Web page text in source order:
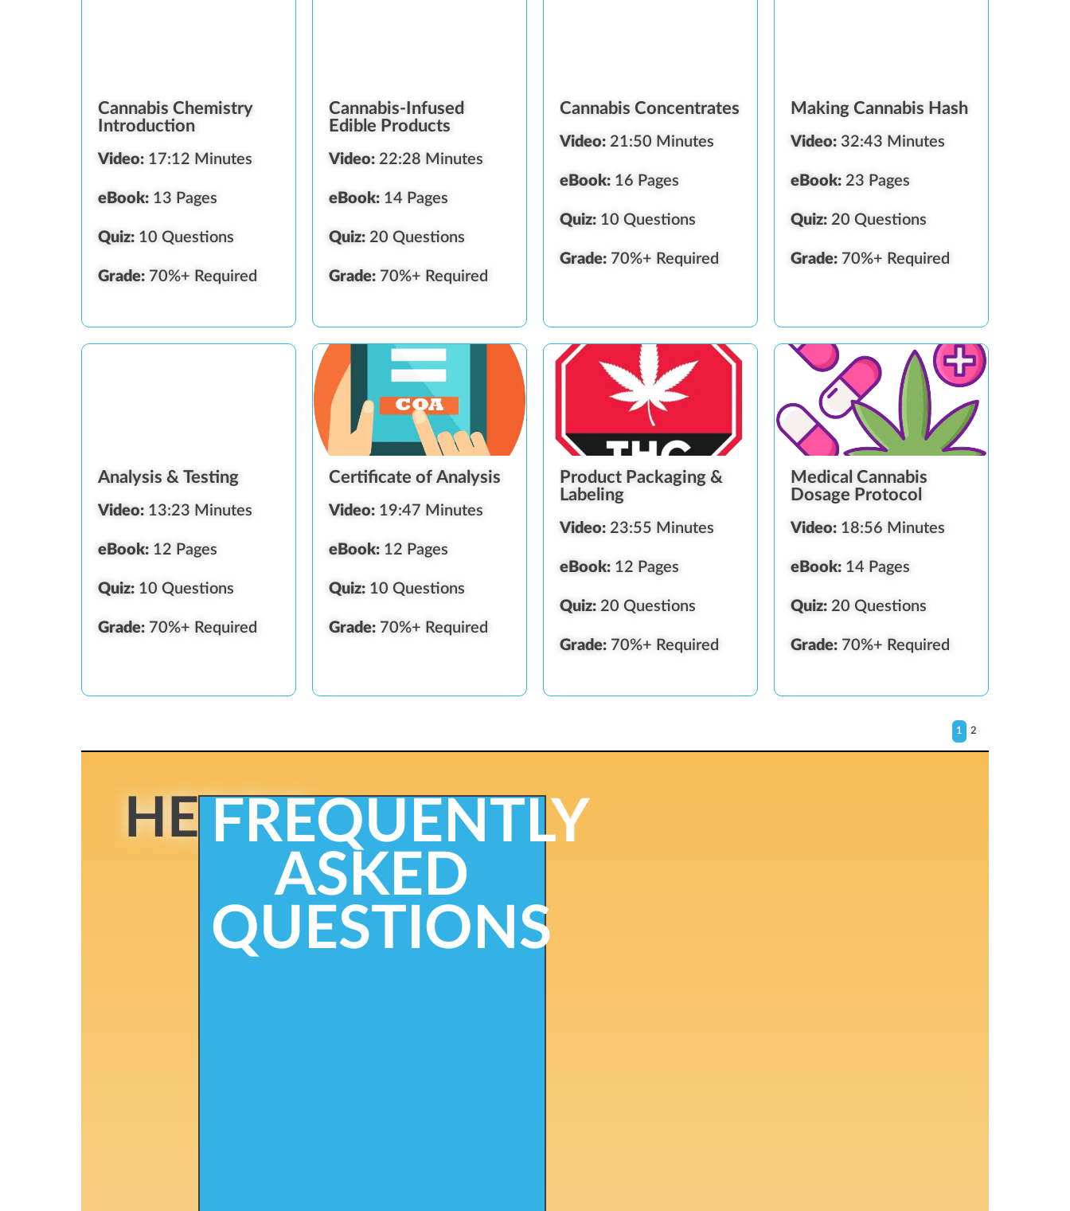
Cannabis Chemistry
Introduction
Video: 17:12 Minutes
eBook: 13 Pages
Quiz: 10 Questions
Grade: 70%+ Required
Cannabis-Infused
Edible Products
Video: 22:28 Minutes
eBook: 14 Pages
Quiz: 20 Questions
Grade: 70%+ Required
Cannabis Concentrates
Video: 21:50 Minutes
eBook: 16 Pages
Quiz: 10 Questions
Grade: 70%+ Required
Making Cannabis Hash
Video: 32:43 Minutes
eBook: 23 Pages
Quiz: 20 Questions
Grade: 70%+ Required
Analysis & Testing
Video: 13:23 Minutes
eBook: 12 Pages
Quiz: 10 Questions
Grade: 70%+ Required
Certificate of Analysis
Video: 19:47 Minutes
eBook: 12 Pages
Quiz: 10 Questions
Grade: 70%+ Required
Product Packaging &
Labeling
Video: 23:55 Minutes
eBook: 12 Pages
Quiz: 20 Questions
Grade: 70%+ Required
Medical Cannabis
Dosage Protocol
Video: 18:56 Minutes
eBook: 14 Pages
Quiz: 20 Questions
Grade: 70%+ Required
1 2
HERE'SFREQUENTLY
ASKED
QUESTIONS